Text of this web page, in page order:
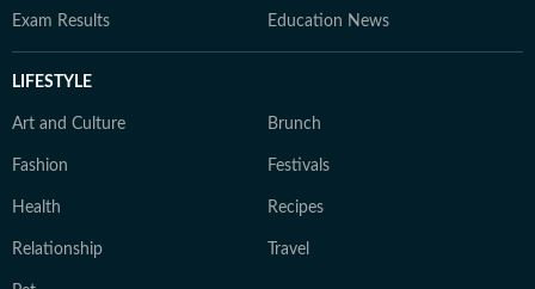
Exam Results Education News
LIFESTYLE
Art and Culture Brunch
Fashion Festivals
Health Recipes
Relationship Travel